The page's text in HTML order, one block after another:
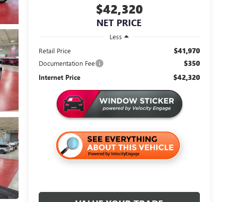
$42,320
NET PRICE
Less
Retail Price
$41,970
Documentation Fee $350
Internet Price $42,320